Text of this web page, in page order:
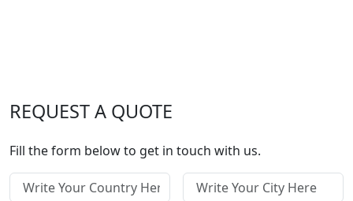
REQUEST A QUOTE
Fill the form below to get in touch with us.